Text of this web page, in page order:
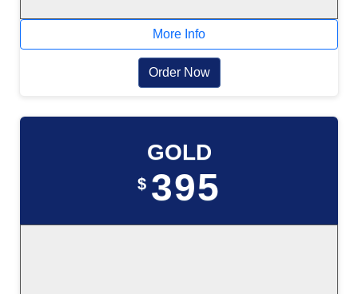
More Info
Order Now
GOLD
$ 395